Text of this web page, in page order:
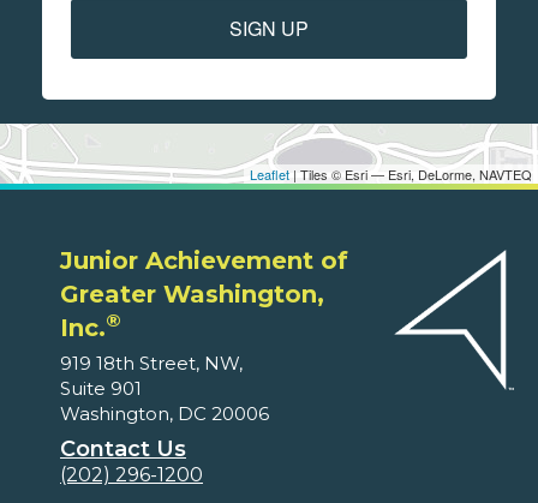
Leaflet | Tiles © Esri — Esri, DeLorme, NAVTEQ
SIGN UP
Junior Achievement of
Greater Washington,
Inc.®
919 18th Street, NW,
Suite 901
Washington, DC 20006
Contact Us
(202) 296-1200